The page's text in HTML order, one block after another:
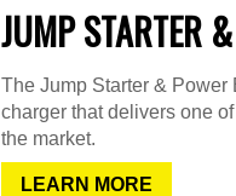
JUMP STARTER
The Jump Starter & Power
charger that delivers one
the market.
LEARN MORE